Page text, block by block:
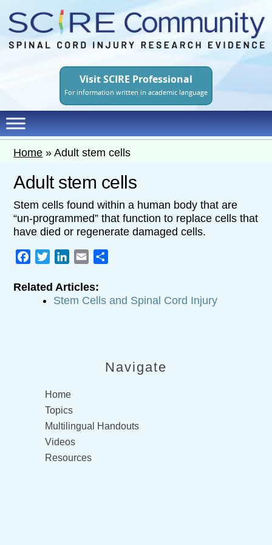
Skip
to
main
Visit SCIRE Professional
For information written in academic language
Home »Adult stem cells
Adult stem cells
Stem cells found within a human body that are
“un-programmed” that function to replace cells that
have died or regenerate damaged cells.
Facebook
TwitterLinkedIn
Email
Related Articles:
Stem Cells and Spinal Cord Injury
Navigate
Home
Topics
Multilingual Handouts
Videos
Resources